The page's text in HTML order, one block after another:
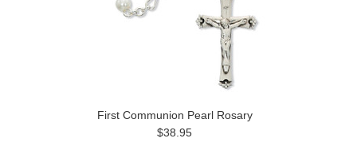
First Communion Pearl Rosary
$38.95